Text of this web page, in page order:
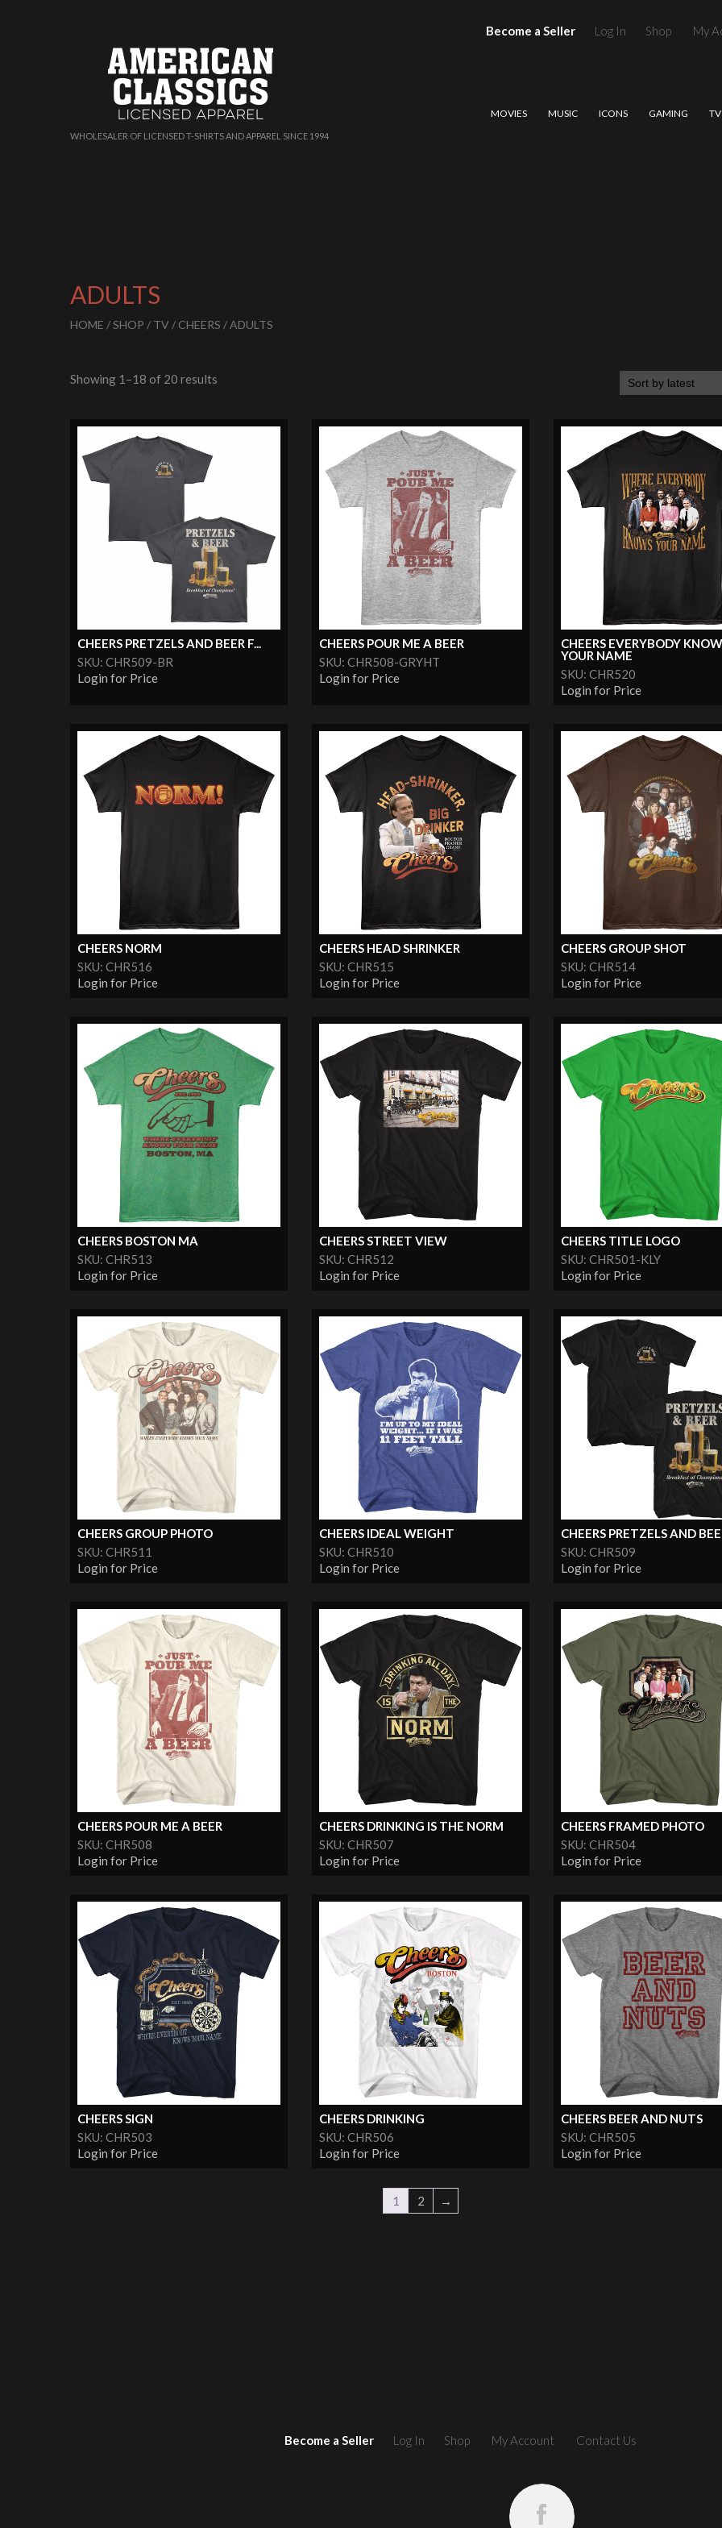
WHOLESALER OF LICENSED T-SHIRTS AND APPAREL SINCE 1994
Become a Seller Log In Shop My
MOVIES MUSIC ICONS GAMING TV
ADULTS
HOME /SHOP / TV / CHEERS / ADULTS
Showing 1–18 of 20 results
CHEERS PRETZELS AND BEER F...
SKU: CHR509-BR
Login for Price
CHEERS POUR ME A BEER
SKU: CHR508-GRYHT
Login for Price
CHEERS EVERYBODY
YOUR NAME
SKU: CHR520
Login for Price
CHEERS NORM
SKU: CHR516
Login for Price
CHEERS HEAD SHRINKER
SKU: CHR515
Login for Price
CHEERS GROUP SHOT
SKU: CHR514
Login for Price
CHEERS BOSTON MA
SKU: CHR513
Login for Price
CHEERS STREET VIEW
SKU: CHR512
Login for Price
CHEERS TITLE LOGO
SKU: CHR501-KLY
Login for Price
CHEERS GROUP PHOTO
SKU: CHR511
Login for Price
CHEERS IDEAL WEIGHT
SKU: CHR510
Login for Price
CHEERS PRETZELS AND
SKU: CHR509
Login for Price
CHEERS POUR ME A BEER
SKU: CHR508
Login for Price
CHEERS DRINKING IS THE NORM
SKU: CHR507
Login for Price
CHEERS FRAMED PHOTO
SKU: CHR504
Login for Price
CHEERS SIGN
SKU: CHR503
Login for Price
CHEERS DRINKING
SKU: CHR506
Login for Price
CHEERS BEER AND NUTS
SKU: CHR505
Login for Price
1 2 →
Become a Seller Log In Shop My Account Contact Us